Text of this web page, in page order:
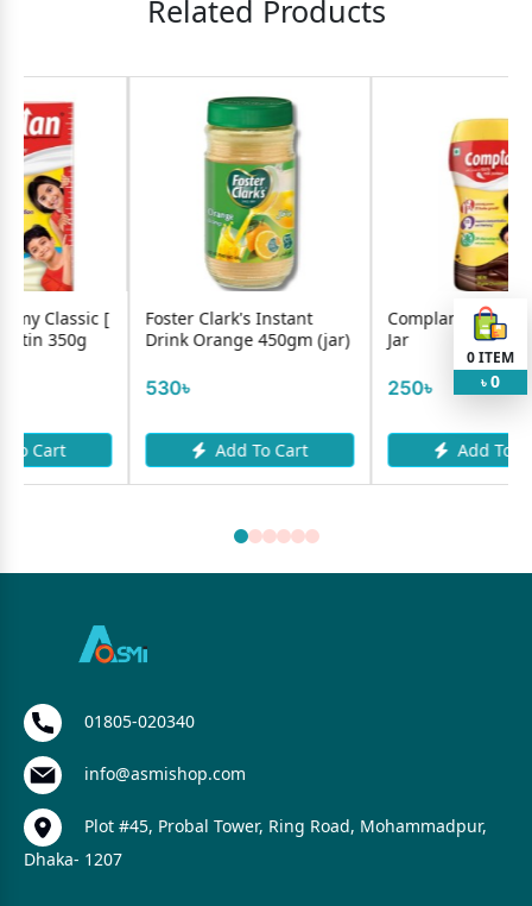
Related Products
Foster Clark's Instant
Drink Orange 450gm (jar)
Complan Chocolate 200g
Jar
0ITEM
৳ 0
01805-020340
info@asmishop.com
Plot #45, Probal Tower, Ring Road, Mohammadpur,
Dhaka- 1207